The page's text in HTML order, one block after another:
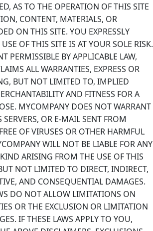
AS TO THE OPERATION OF THIS SITE
CONTENT, MATERIALS, OR
ON THIS SITE. YOU EXPRESSLY
OF THIS SITE IS AT YOUR SOLE RISK.
PERMISSIBLE BY APPLICABLE LAW,
ALL WARRANTIES, EXPRESS OR
BUT NOT LIMITED TO, IMPLIED
AND FITNESS FOR A
MYCOMPANY DOES NOT WARRANT
SERVERS, OR E-MAIL SENT FROM
OF VIRUSES OR OTHER HARMFUL
WILL NOT BE LIABLE FOR ANY
ARISING FROM THE USE OF THIS
NOT LIMITED TO DIRECT, INDIRECT,
AND CONSEQUENTIAL DAMAGES.
DO NOT ALLOW LIMITATIONS ON
OR THE EXCLUSION OR LIMITATION
IF THESE LAWS APPLY TO YOU,